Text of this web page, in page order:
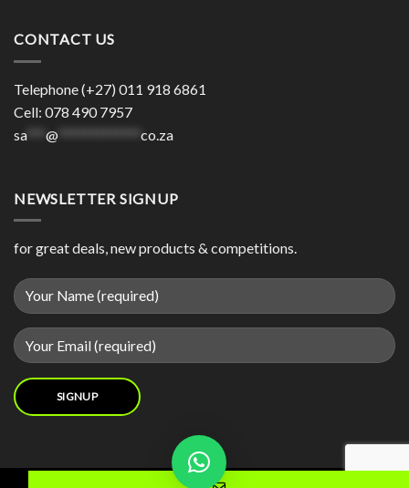
CONTACT US
Telephone (+27) 011 918 6861
Cell: 078 490 7957
sa*** @ co.za
NEWSLETTER SIGNUP
for great deals, new products & competitions.